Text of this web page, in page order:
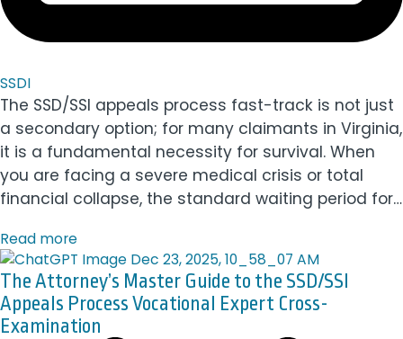
SSDI
The SSD/SSI appeals process fast-track is not just
a secondary option; for many claimants in Virginia,
it is a fundamental necessity for survival. When
you are facing a severe medical crisis or total
financial collapse, the standard waiting period for…
Read more
The Attorney’s Master Guide to the SSD/SSI
Appeals Process Vocational Expert Cross-
Examination